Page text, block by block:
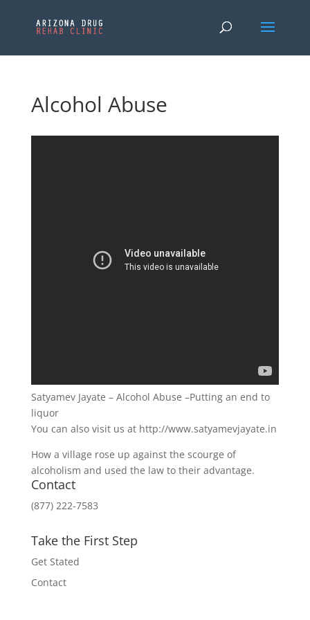
Alcohol Abuse
Satyamev Jayate – Alcohol Abuse –Putting an end to
liquor
You can also visit us at http://www.satyamevjayate.in
How a village rose up against the scourge of
alcoholism and used the law to their advantage.
Contact
(877) 222-7583
Take the First Step
Get Stated
Contact